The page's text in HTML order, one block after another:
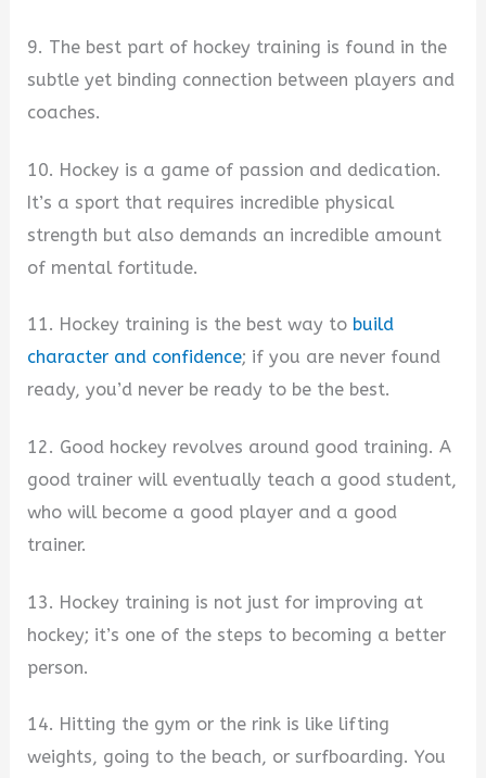
9. The best part of hockey training is found in the
subtle yet binding connection between players and
coaches.
10. Hockey is a game of passion and dedication.
It’s a sport that requires incredible physical
strength but also demands an incredible amount
of mental fortitude.
11. Hockey training is the best way to build
character and confidence; if you are never found
ready, you’d never be ready to be the best.
12. Good hockey revolves around good training. A
good trainer will eventually teach a good student,
who will become a good player and a good
trainer.
13. Hockey training is not just for improving at
hockey; it’s one of the steps to becoming a better
person.
14. Hitting the gym or the rink is like lifting
weights, going to the beach, or surfboarding. You